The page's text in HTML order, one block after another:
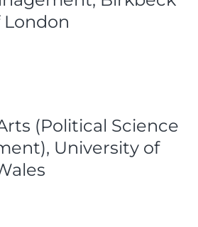
London
(Political Science
University of